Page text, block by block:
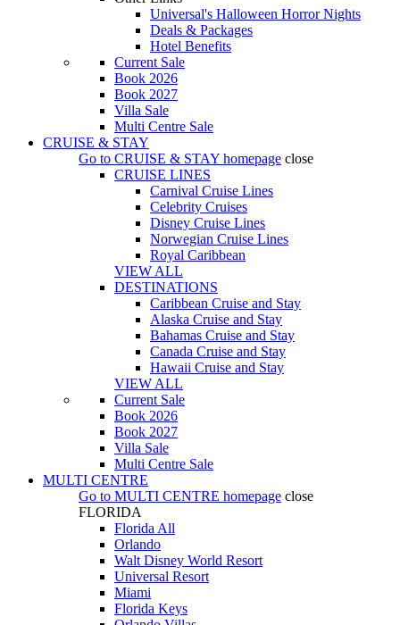
Universal's Halloween Horror Nights
Deals & Packages
Hotel Benefits
Current Sale
Book 2026
Book 2027
Villa Sale
Multi Centre Sale
CRUISE & STAY
Go to CRUISE & STAY homepage close
CRUISE LINES
Carnival Cruise Lines
Celebrity Cruises
Disney Cruise Lines
Norwegian Cruise Lines
Royal Caribbean
VIEW ALL
DESTINATIONS
Caribbean Cruise and Stay
Alaska Cruise and Stay
Bahamas Cruise and Stay
Canada Cruise and Stay
Hawaii Cruise and Stay
VIEW ALL
Current Sale
Book 2026
Book 2027
Villa Sale
Multi Centre Sale
MULTI CENTRE
Go to MULTI CENTRE homepage close
FLORIDA
Florida All
Orlando
Walt Disney World Resort
Universal Resort
Miami
Florida Keys